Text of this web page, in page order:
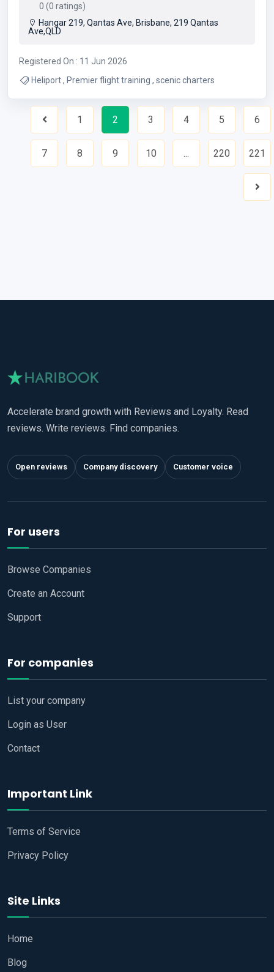
0 (0 ratings)
Hangar 219, Qantas Ave, Brisbane, 219 Qantas
Ave,QLD
Registered On : 11 Jun 2026
Heliport , Premier flight training , scenic charters
Previous
1 2 3 4 5 6
7 8 9 10 ... 220 221
Accelerate brand growth with Reviews and Loyalty. Read
reviews. Write reviews. Find companies.
Open reviews Company discovery Customer voice
For users
Browse Companies
Create an Account
Support
For companies
List your company
Login as User
Contact
Important Link
Terms of Service
Privacy Policy
Site Links
Home
Blog